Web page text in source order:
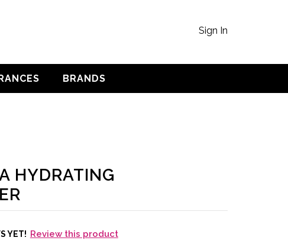
Sign In
BRANDS
HYDRATING
YET! Review this product